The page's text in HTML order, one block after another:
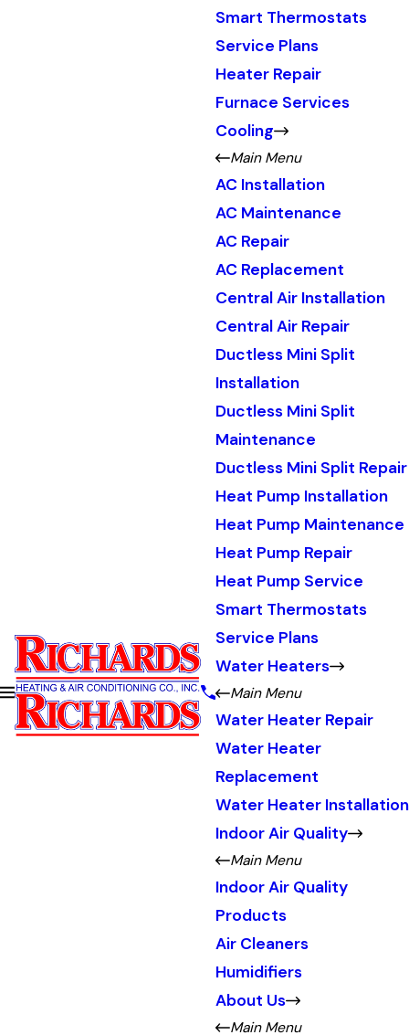
Smart Thermostats
Service Plans
Heater Repair
Furnace Services
Cooling
Main Menu
AC Installation
AC Maintenance
AC Repair
AC Replacement
Central Air Installation
Central Air Repair
Ductless Mini Split
Installation
Ductless Mini Split
Maintenance
Ductless Mini Split Repair
Heat Pump Installation
Heat Pump Maintenance
Heat Pump Repair
Heat Pump Service
Smart Thermostats
Service Plans
Water Heaters
Main Menu
Water Heater Repair
Water Heater
Replacement
Water Heater Installation
Indoor Air Quality
Main Menu
Indoor Air Quality
Products
Air Cleaners
Humidifiers
About Us
Main Menu